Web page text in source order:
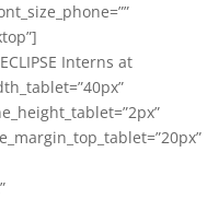
Interns at